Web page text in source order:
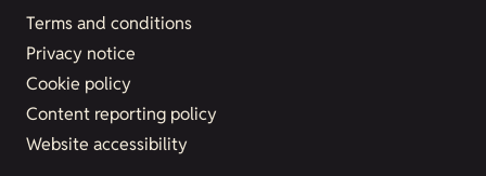
Terms and conditions
Privacy notice
Cookie policy
Content reporting policy
Website accessibility